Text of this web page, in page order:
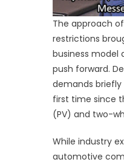
The approach
restrictions
business model
push forward.
demands
first time since
(PV) and two-
While industry
automotive